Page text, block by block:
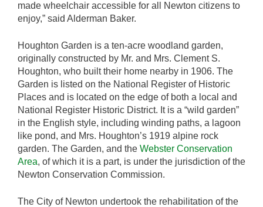
made wheelchair accessible for all Newton citizens to
enjoy,” said Alderman Baker.
Houghton Garden is a ten-acre woodland garden,
originally constructed by Mr. and Mrs. Clement S.
Houghton, who built their home nearby in 1906. The
Garden is listed on the National Register of Historic
Places and is located on the edge of both a local and
National Register Historic District. It is a “wild garden”
in the English style, including winding paths, a lagoon
like pond, and Mrs. Houghton’s 1919 alpine rock
garden. The Garden, and the Webster Conservation
Area, of which it is a part, is under the jurisdiction of the
Newton Conservation Commission.
The City of Newton undertook the rehabilitation of the